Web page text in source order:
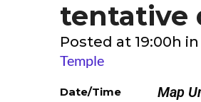
tentative
Posted at 19:00h in
Temple
Map
Date/Time